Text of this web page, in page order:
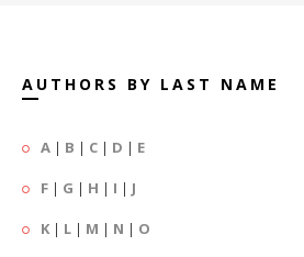
AUTHORS BY LAST NAME
A | B | C | D | E
F | G | H | I | J
K | L | M | N | O